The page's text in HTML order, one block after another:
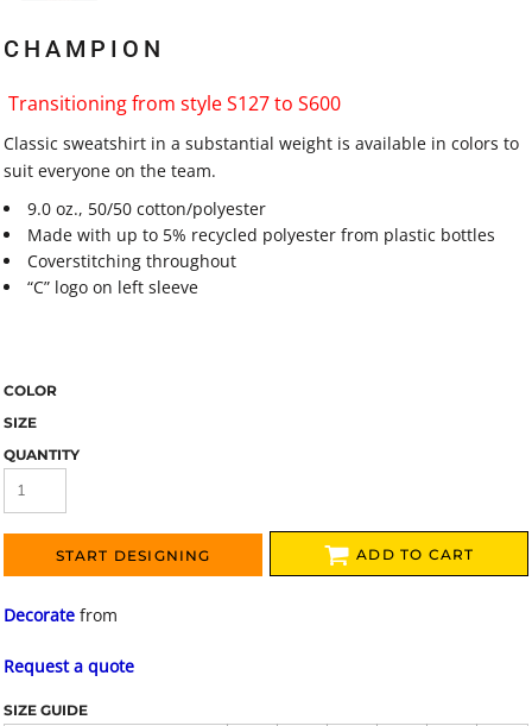
CHAMPION
Transitioning from style S127 to S600
Classic sweatshirt in a substantial weight is available in colors to
suit everyone on the team.
9.0 oz., 50/50 cotton/polyester
Made with up to 5% recycled polyester from plastic bottles
Coverstitching throughout
“C” logo on left sleeve
COLOR
SIZE
QUANTITY
START DESIGNING ADD TO CART
Decorate from
Request a quote
SIZE GUIDE